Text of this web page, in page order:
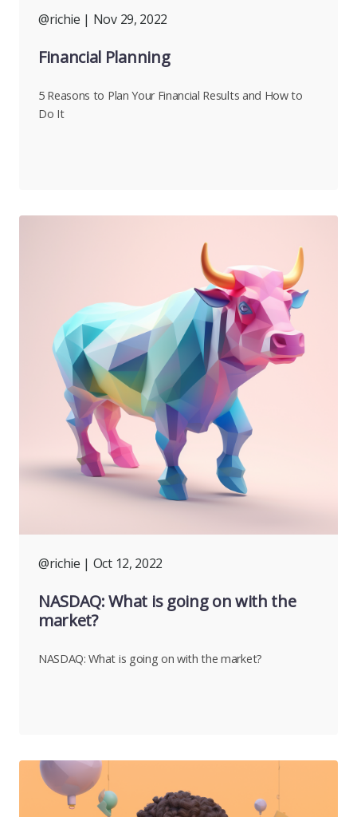
@richie | Nov 29, 2022
Financial Planning
5 Reasons to Plan Your Financial Results and How to
Do It
@richie | Oct 12, 2022
NASDAQ: What is going on with the
market?
NASDAQ: What is going on with the market?